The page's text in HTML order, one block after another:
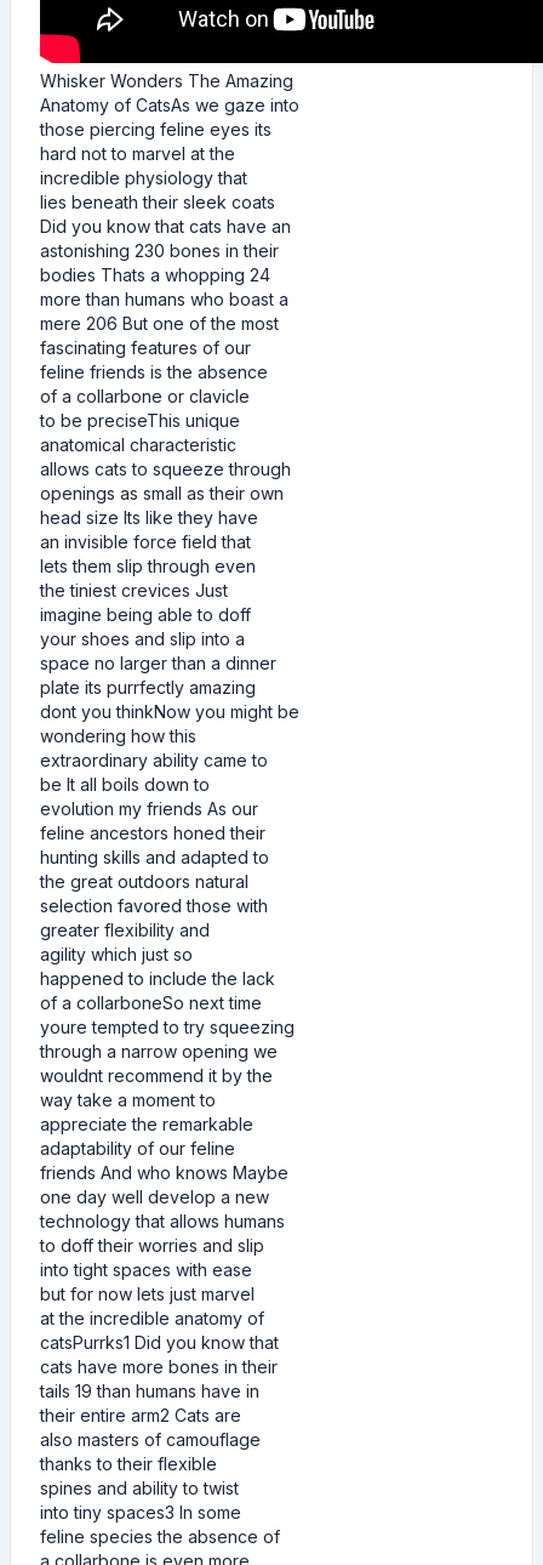
Whisker Wonders The Amazing
Anatomy of CatsAs we gaze into
those piercing feline eyes its
hard not to marvel at the
incredible physiology that
lies beneath their sleek coats
Did you know that cats have an
astonishing 230 bones in their
bodies Thats a whopping 24
more than humans who boast a
mere 206 But one of the most
fascinating features of our
feline friends is the absence
of a collarbone or clavicle
to be preciseThis unique
anatomical characteristic
allows cats to squeeze through
openings as small as their own
head size Its like they have
an invisible force field that
lets them slip through even
the tiniest crevices Just
imagine being able to doff
your shoes and slip into a
space no larger than a dinner
plate its purrfectly amazing
dont you thinkNow you might be
wondering how this
extraordinary ability came to
be It all boils down to
evolution my friends As our
feline ancestors honed their
hunting skills and adapted to
the great outdoors natural
selection favored those with
greater flexibility and
agility which just so
happened to include the lack
of a collarboneSo next time
youre tempted to try squeezing
through a narrow opening we
wouldnt recommend it by the
way take a moment to
appreciate the remarkable
adaptability of our feline
friends And who knows Maybe
one day well develop a new
technology that allows humans
to doff their worries and slip
into tight spaces with ease
but for now lets just marvel
at the incredible anatomy of
catsPurrks1 Did you know that
cats have more bones in their
tails 19 than humans have in
their entire arm2 Cats are
also masters of camouflage
thanks to their flexible
spines and ability to twist
into tiny spaces3 In some
feline species the absence of
a collarbone is even more